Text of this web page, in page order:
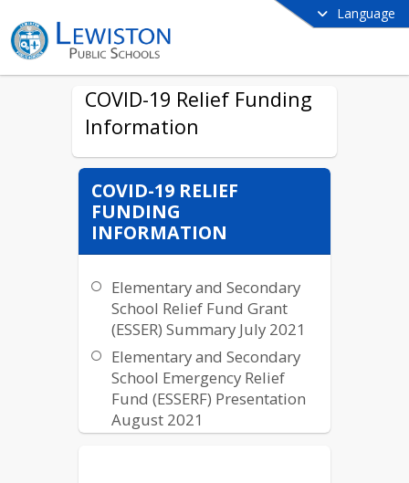
Language
COVID-19 Relief Funding
Information
COVID-19 RELIEF
FUNDING
INFORMATION
Elementary and Secondary
School Relief Fund Grant
(ESSER) Summary July 2021
Elementary and Secondary
School Emergency Relief
Fund (ESSERF) Presentation
August 2021